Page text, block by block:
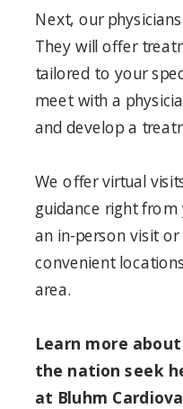
Next, our
They will offer
tailored to your
meet with a
and develop a
We offer virtual
guidance right
an in-person visit
convenient
area.
Learn more
the nation seek
at Bluhm